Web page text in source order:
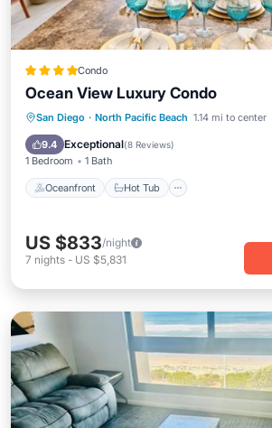
Condo
Ocean View Luxury Condo
San Diego · North Pacific Beach 1.14 mi to center
9.4 Exceptional(8 Reviews)
1 Bedroom 1 Bath
Oceanfront Hot Tub
Oceanfront Hot Tub
Parking
Pool
US $833/night
7 nights - US $5,831